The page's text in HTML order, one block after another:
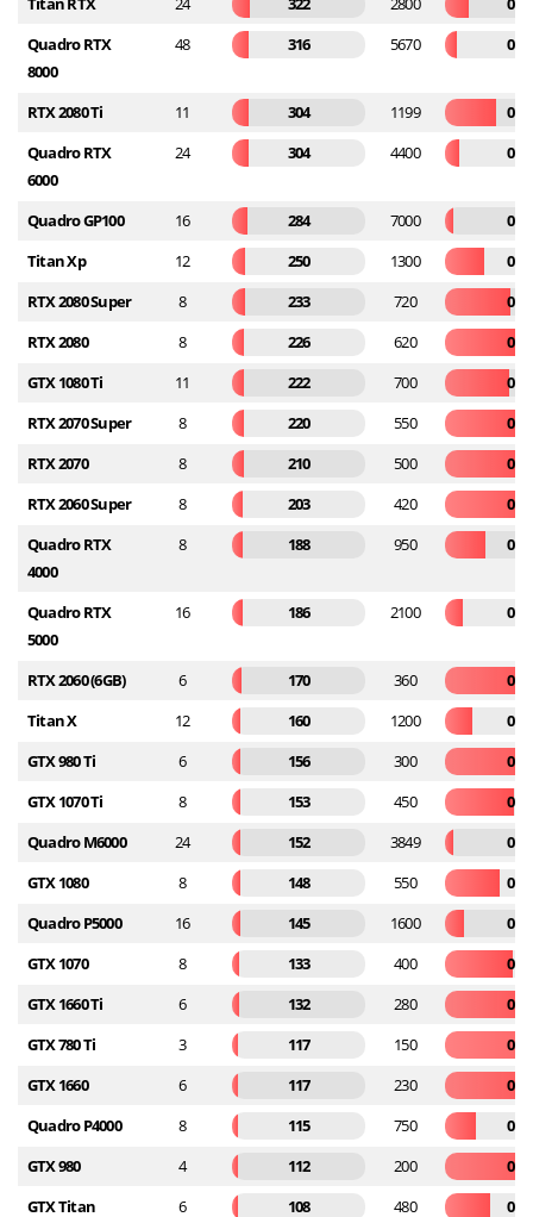
Titan RTX 24 322 2800
Quadro RTX
8000
48 316 5670
RTX 2080 Ti 11 304 1199
Quadro RTX
6000
24 304 4400
Quadro GP100 16 284 7000
Titan Xp 12 250 1300
RTX 2080 Super 8 233 720
RTX 2080 8 226 620
GTX 1080 Ti 11 222 700
RTX 2070 Super 8 220 550
RTX 2070 8 210 500
RTX 2060 Super 8 203 420
Quadro RTX
4000
8 188 950
Quadro RTX
5000
16 186 2100
RTX 2060 (6GB) 6 170 360
Titan X 12 160 1200
GTX 980 Ti 6 156 300
GTX 1070 Ti 8 153 450
Quadro M6000 24 152 3849
GTX 1080 8 148 550
Quadro P5000 16 145 1600
GTX 1070 8 133 400
GTX 1660 Ti 6 132 280
GTX 780 Ti 3 117 150
GTX 1660 6 117 230
Quadro P4000 8 115 750
GTX 980 4 112 200
GTX Titan
6 108 480